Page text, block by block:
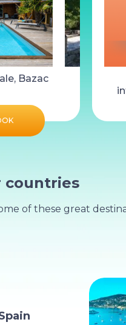
Bazac
2 Bed
countries
of these great